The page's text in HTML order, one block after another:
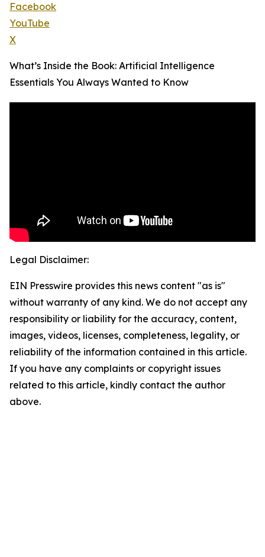
Facebook
YouTube
X
What’s Inside the Book: Artificial Intelligence
Essentials You Always Wanted to Know
Legal Disclaimer:
EIN Presswire provides this news content "as is"
without warranty of any kind. We do not accept any
responsibility or liability for the accuracy, content,
images, videos, licenses, completeness, legality, or
reliability of the information contained in this article.
If you have any complaints or copyright issues
related to this article, kindly contact the author
above.